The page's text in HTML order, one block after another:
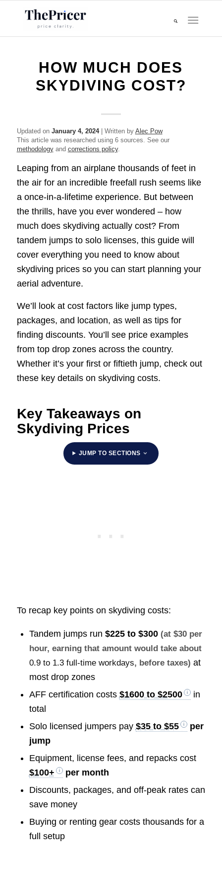
HOW MUCH DOES
SKYDIVING COST?
Updated on January 4, 2024| Written by Alec Pow
This article was researched using 6 sources. See our
methodologyand corrections policy.
Leaping from an airplane thousands of feet in
the air for an incredible freefall rush seems like
a once-in-a-lifetime experience. But between
the thrills, have you ever wondered – how
much does skydiving actually cost? From
tandem jumps to solo licenses, this guide will
cover everything you need to know about
skydiving prices so you can start planning your
aerial adventure.
We’ll look at cost factors like jump types,
packages, and location, as well as tips for
finding discounts. You’ll see price examples
from top drop zones across the country.
Whether it’s your first or fiftieth jump, check out
these key details on skydiving costs.
Key Takeaways on
Skydiving Prices
JUMP TO SECTIONS
To recap key points on skydiving costs:
Tandem jumps run $225 to $300 (at $30 per
hour, earning that amount would take about
0.9 to 1.3 full-time workdays, before taxes) at
most drop zones
AFF certification costs $1600 to $2500
in
total
Solo licensed jumpers pay $35 to $55
per
jump
Equipment, license fees, and repacks cost
$100+
per month
Discounts, packages, and off-peak rates can
save money
Buying or renting gear costs thousands for a
full setup